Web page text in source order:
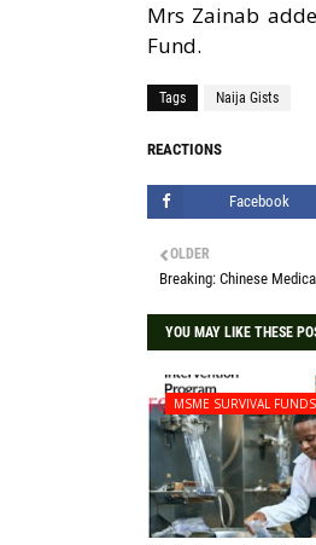
Mrs Zainab
Fund.
Tags Naija Gists
REACTIONS
Facebook
OLDER
Breaking: Chinese
YOU MAY LIKE THESE
MSME SURVIVAL